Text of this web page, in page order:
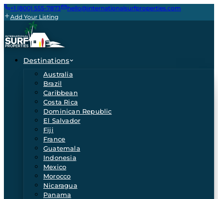
+1 (800) 555-7873
hello@internationalsurfproperties.com
Add Your Listing
Destinations
Australia
Brazil
Caribbean
Costa Rica
Dominican Republic
El Salvador
Fiji
France
Guatemala
Indonesia
Mexico
Morocco
Nicaragua
Panama